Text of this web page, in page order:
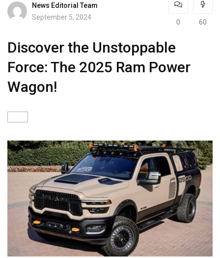
News Editorial Team
September 5, 2024
0 60
Discover the Unstoppable
Force: The 2025 Ram Power
Wagon!